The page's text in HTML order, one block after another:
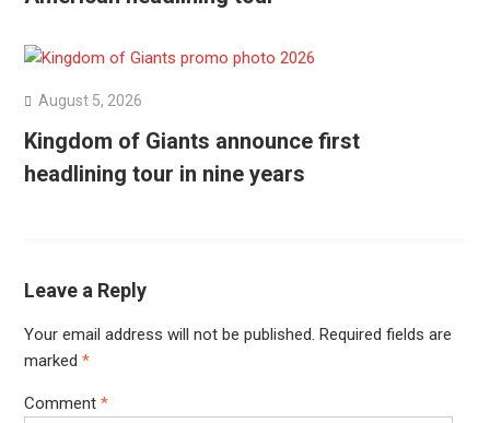
August 5, 2026
Kingdom of Giants announce first
headlining tour in nine years
Leave a Reply
Your email address will not be published. Required fields are
marked *
Comment *